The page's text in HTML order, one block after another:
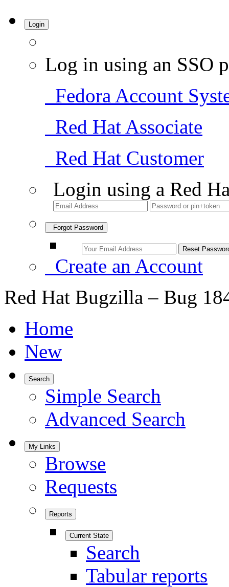
Login
Log in using an SSO
Fedora Account
Red Hat Associate
Red Hat Customer
Login using a Red
Forgot Password
Create an Account
Red Hat Bugzilla – Bug
Home
New
Search
Simple Search
Advanced Search
My Links
Browse
Requests
Reports
Current State
Search
Tabular reports